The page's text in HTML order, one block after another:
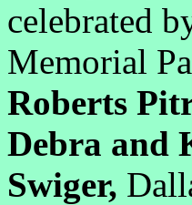
celebrated
Memorial
Roberts
Debra and
Swiger,